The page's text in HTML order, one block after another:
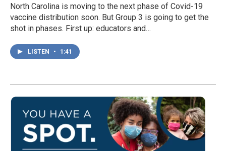
North Carolina is moving to the next phase of Covid-19
vaccine distribution soon. But Group 3 is going to get the
shot in phases. First up: educators and…
LISTEN • 1:41